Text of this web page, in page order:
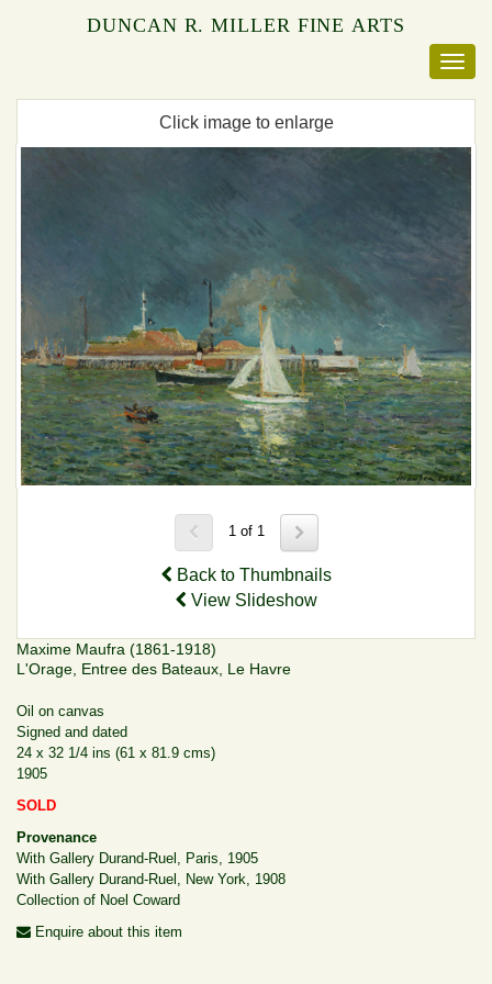
DUNCAN R. MILLER FINE ARTS
Click image to enlarge
1 of 1
Back to Thumbnails
View Slideshow
Maxime Maufra (1861-1918)
L'Orage, Entree des Bateaux, Le Havre
Oil on canvas
Signed and dated
24 x 32 1/4 ins (61 x 81.9 cms)
1905
SOLD
Provenance
With Gallery Durand-Ruel, Paris, 1905
With Gallery Durand-Ruel, New York, 1908
Collection of Noel Coward
Enquire about this item